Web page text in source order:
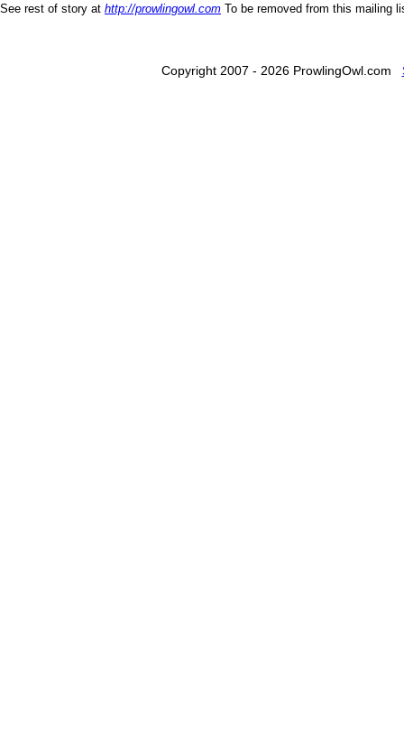
See rest of story at http://prowlingowl.com To be removed from this mailing
Copyright 2007 - 2026 ProwlingOwl.com